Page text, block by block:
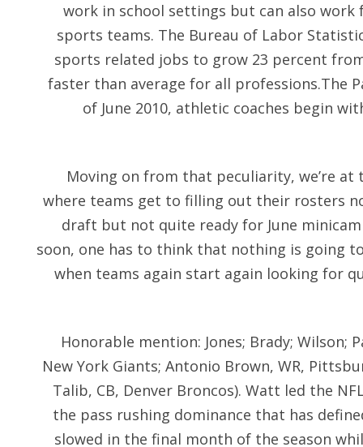
work in school settings but can also
sports teams. The Bureau of Labor
sports related jobs to grow 23 percent
faster than average for all professions.The
of June 2010, athletic coaches begin
Moving on from that peculiarity, we’re
where teams get to filling out their rosters
draft but not quite ready for June
soon, one has to think that nothing is going
when teams again start again looking for
Honorable mention: Jones; Brady; Wilson;
New York Giants; Antonio Brown, WR,
Talib, CB, Denver Broncos). Watt led the
the pass rushing dominance that has
slowed in the final month of the season